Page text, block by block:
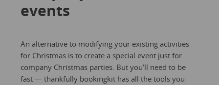
events
An alternative to modifying your existing activities
for Christmas is to create a special event just for
company Christmas parties. But you’ll need to be
fast — thankfully bookingkit has all the tools you